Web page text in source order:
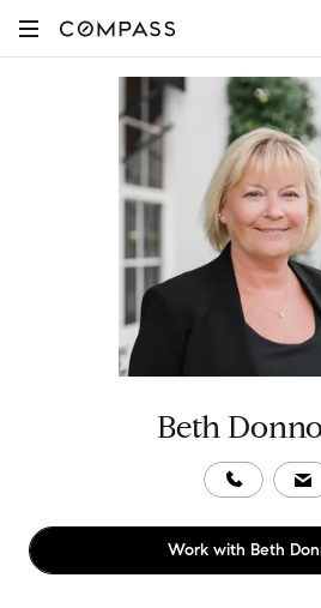
Beth
Work with Beth